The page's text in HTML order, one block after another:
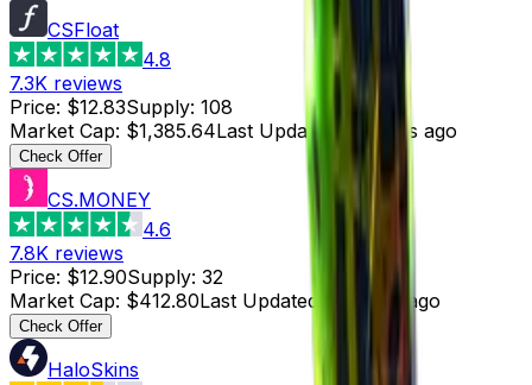
CSFloat
4.8
7.3K reviews
Price: $12.83Supply: 108
Market Cap: $1,385.64Last Updated : 4 hours ago
Check Offer
CS.MONEY
4.6
7.8K reviews
Price: $12.90Supply: 32
Market Cap: $412.80Last Updated 4 hours ago
Check Offer
HaloSkins